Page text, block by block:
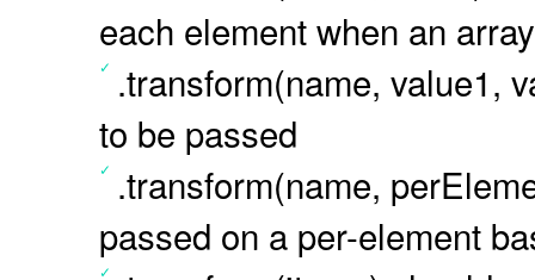
each element when an
.transform(name, value1,
to be passed
.transform(name,
passed on a per-element